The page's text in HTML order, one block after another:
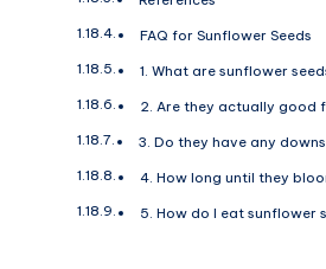
FAQ for Sunflower Seeds
1. What are sunflower
2. Are they actually good
3. Do they have any
4. How long until they
5. How do I eat sunflower